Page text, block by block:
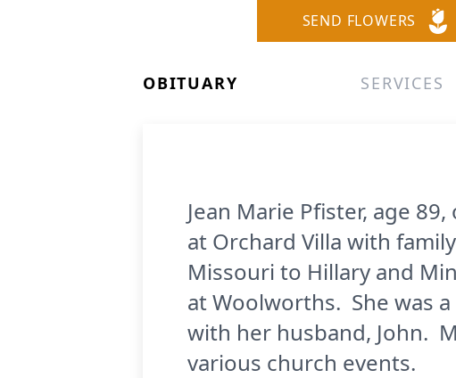
SEND FLOWERS
OBITUARY SERVICES
Jean Marie Pfister, age
at Orchard Villa with
Missouri to Hillary and
at Woolworths. She was
with her husband, John.
various church events.